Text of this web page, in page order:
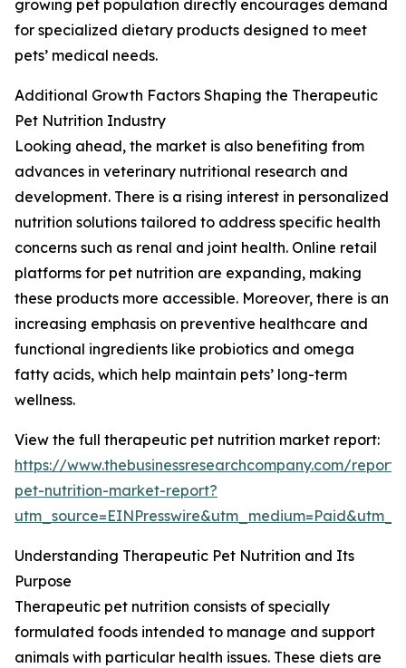
growing pet population directly encourages demand
for specialized dietary products designed to meet
pets’ medical needs.
Additional Growth Factors Shaping the Therapeutic
Pet Nutrition Industry
Looking ahead, the market is also benefiting from
advances in veterinary nutritional research and
development. There is a rising interest in personalized
nutrition solutions tailored to address specific health
concerns such as renal and joint health. Online retail
platforms for pet nutrition are expanding, making
these products more accessible. Moreover, there is an
increasing emphasis on preventive healthcare and
functional ingredients like probiotics and omega
fatty acids, which help maintain pets’ long-term
wellness.
View the full therapeutic pet nutrition market report:
https://www.thebusinessresearchcompany.com/
pet-nutrition-market-report?
Understanding Therapeutic Pet Nutrition and Its
Purpose
Therapeutic pet nutrition consists of specially
formulated foods intended to manage and support
animals with particular health issues. These diets are